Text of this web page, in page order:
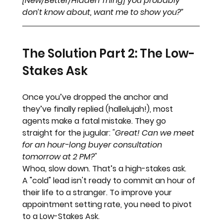
don’t know about, want me to show you?”
The Solution Part 2: The Low-
Stakes Ask
Once you’ve dropped the anchor and
they’ve finally replied (hallelujah!), most
agents make a fatal mistake. They go
straight for the jugular: "Great! Can we meet
for an hour-long buyer consultation
tomorrow at 2 PM?"
Whoa, slow down. That’s a high-stakes ask.
A "cold" lead isn't ready to commit an hour of
their life to a stranger. To improve your
appointment setting rate, you need to pivot
to a Low-Stakes Ask.